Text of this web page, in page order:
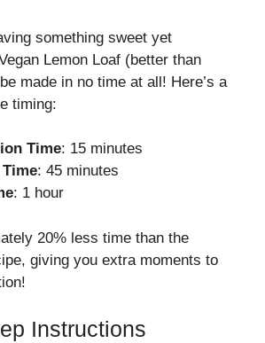
something sweet yet
Lemon Loaf (better than
made in no time at all! Here’s a
timing:
Time: 15 minutes
: 45 minutes
: 1 hour
20% less time than the
giving you extra moments to
Instructions